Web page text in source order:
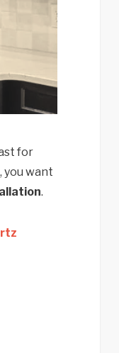
for
, you want
.